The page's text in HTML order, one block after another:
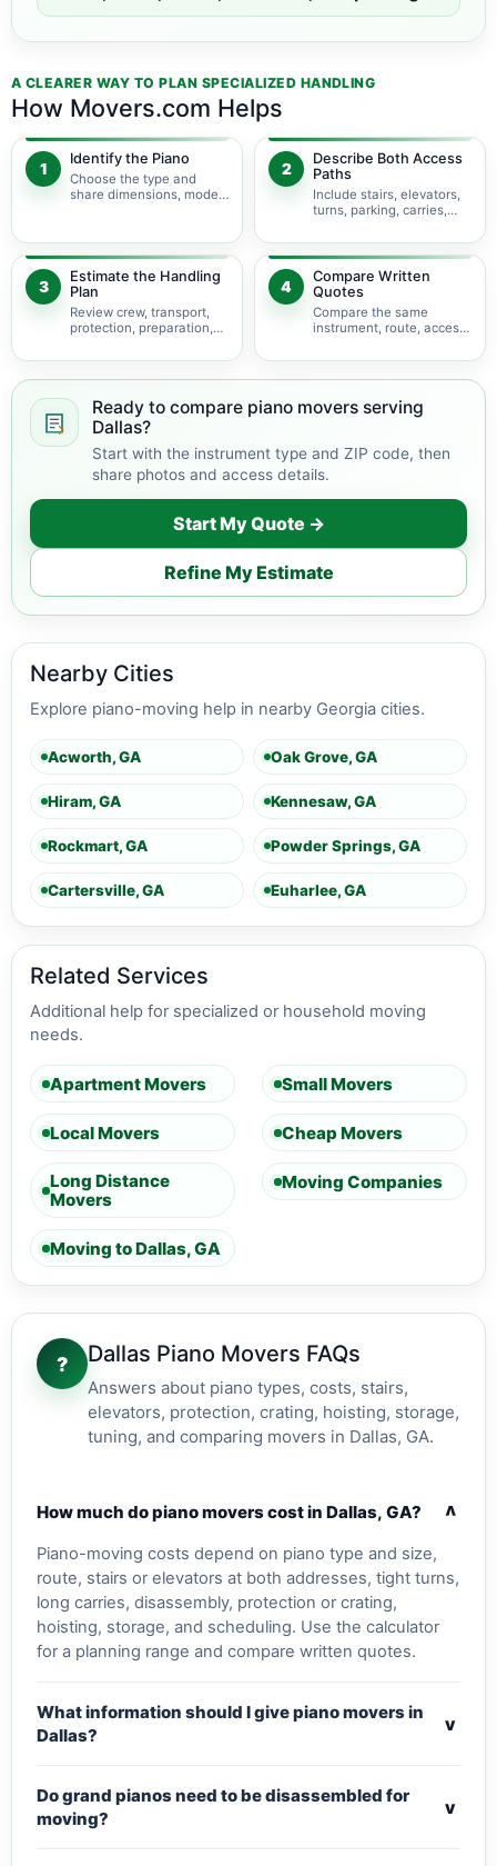
A CLEARER WAY TO PLAN SPECIALIZED HANDLING
How Movers.com Helps
1
Identify the Piano
Choose the type and
share dimensions, model,
2
Describe Both Access
Paths
Include stairs, elevators,
turns, parking, carries,
3
Estimate the Handling
Plan
Review crew, transport,
protection, preparation,
4
Compare Written
Quotes
Compare the same
instrument, route, access,
assumptions.
Ready to compare piano movers serving
Dallas?
Start with the instrument type and ZIP code, then
share photos and access details.
Start My Quote →
Refine My Estimate
Nearby Cities
Explore piano-moving help in nearby Georgia cities.
Acworth, GA Oak Grove, GA
Hiram, GA Kennesaw, GA
Rockmart, GA Powder Springs, GA
Cartersville, GA Euharlee, GA
Related Services
Additional help for specialized or household moving
needs.
Apartment Movers Small Movers
Local Movers Cheap Movers
Long Distance
Movers
Moving Companies
Moving to Dallas, GA
? Dallas Piano Movers FAQs
Answers about piano types, costs, stairs,
elevators, protection, crating, hoisting, storage,
tuning, and comparing movers in Dallas, GA.
How much do piano movers cost in Dallas, GA? v
Piano-moving costs depend on piano type and size,
route, stairs or elevators at both addresses, tight turns,
long carries, disassembly, protection or crating,
hoisting, storage, and scheduling. Use the calculator
for a planning range and compare written quotes.
What information should I give piano movers in
Dallas?
v
Do grand pianos need to be disassembled for
moving?
v